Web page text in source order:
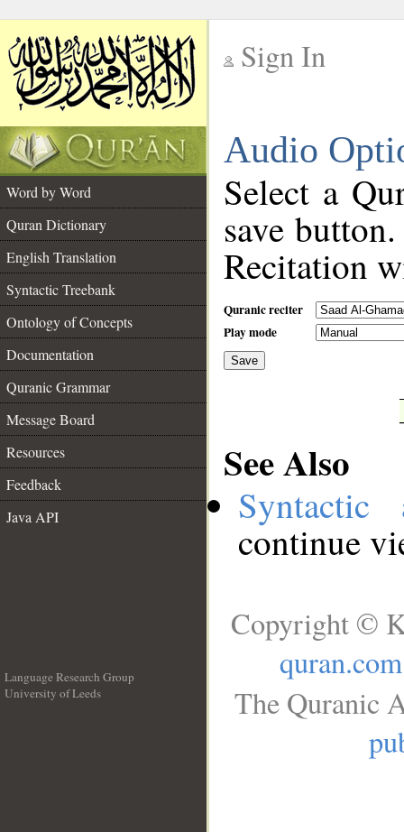
Sign In
Audio
Word by Word
Quran Dictionary
English Translation
Syntactic Treebank
Ontology of Concepts
Documentation
Quranic Grammar
Message Board
Resources
Feedback
Java API
Select a
save
Recitation
Quranic reciter
Play mode
Save
See Also
continue
Language Research Group
University of Leeds
Copyright ©
quran.com
The Quranic